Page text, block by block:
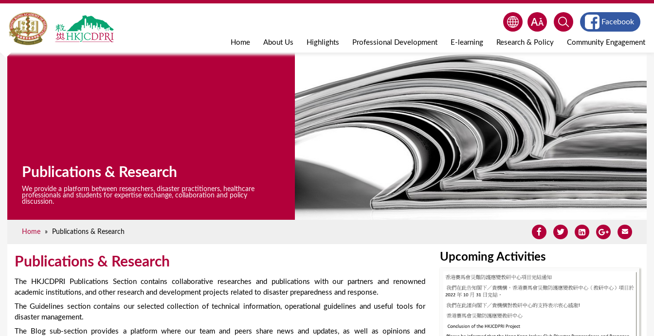
Jump to navigation
Home About Us Highlights Professional Development E-learning Research & Policy Community Engagement
Facebook
Publications & Research
We provide a platform between researchers, disaster practitioners, healthcare
professionals and students for expertise exchange, collaboration and policy
discussion.
Home » Publications & Research
Publications & Research
The HKJCDPRI Publications Section contains collaborative researches and publications with our partners and renowned
academic institutions, and other research and development projects related to disaster preparedness and response.
The Guidelines section contains our selected collection of technical information, operational guidelines and useful tools for
disaster management.
The Blog sub-section provides a platform where our team and peers share news and updates, as well as opinions and
Upcoming Activities